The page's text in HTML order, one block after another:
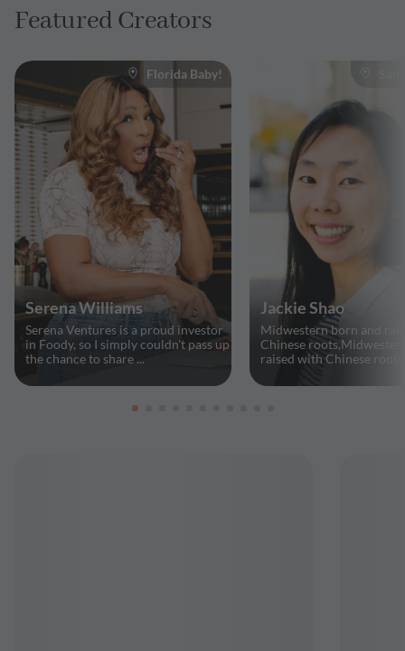
Featured Creators
Florida Baby!
Serena Williams
Serena Ventures is a proud investor
in Foody, so I simply couldn't pass up
the chance to share ...
Jackie Shao
Midwestern born and
Chinese
raised with Chinese